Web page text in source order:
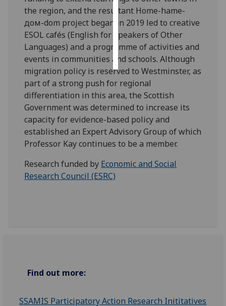
save
choices
accept
all
the region, and the resultant Home-hame-
дом-dom project began in 2019 led to creative
ESOL cafés (English for Speakers of Other
Languages) and a programme of activities and
events in communities and schools. Although
migration policy is reserved to Westminster, as
part of a strong push for regional
differentiation in this area, the Scottish
Government was determined to increase its
capacity for evidence-based policy and
established an Expert Advisory Group of which
Professor Kay continues to be a member.
Research funded by Economic and Social
Research Council (ESRC)
Find out more:
SSAMIS Participatory Action Research Inititatives